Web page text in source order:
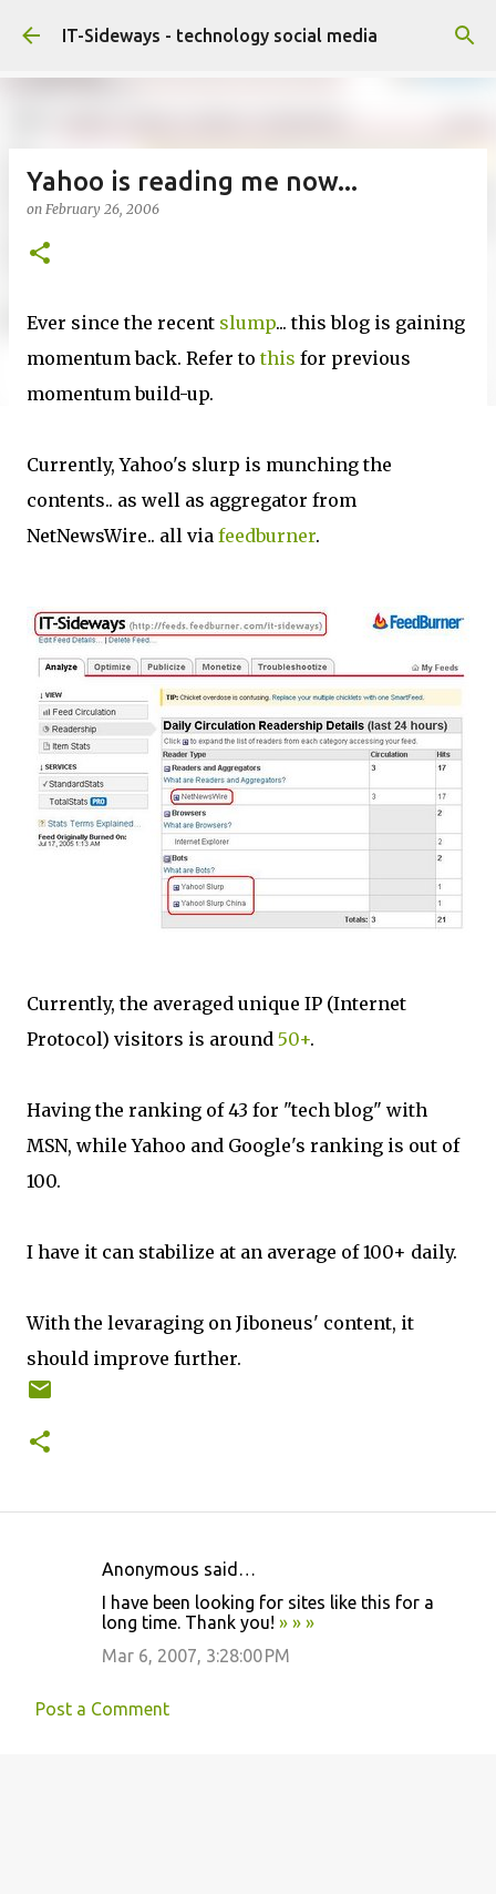
Skip to main content
IT-Sideways - technology social media
Yahoo is reading me now...
on February 26, 2006
Ever since the recent slump... this blog is gaining
momentum back. Refer tothis for previous
momentum build-up.
Currently, Yahoo's slurp is munching the
contents.. as well as aggregator from
NetNewsWire.. all via feedburner.
Currently, the averaged unique IP (Internet
Protocol) visitors is around 50+.
Having the ranking of 43 for "tech blog" with
MSN, while Yahoo and Google's ranking is out of
100.
I have it can stabilize at an average of 100+ daily.
With the levaraging on Jiboneus' content, it
should improve further.
e
Anonymous said…
I have been looking for sites like this for a
long time. Thank you! » » »
Mar 6, 2007, 3:28:00 PM
Post a Comment